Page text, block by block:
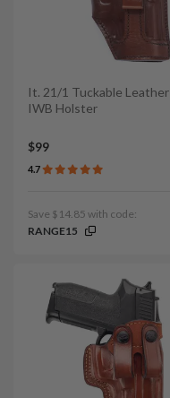
It. 21/1 Tuckable Leather
IWB Holster
$99
4.7
Save $14.85 with code:
RANGE15